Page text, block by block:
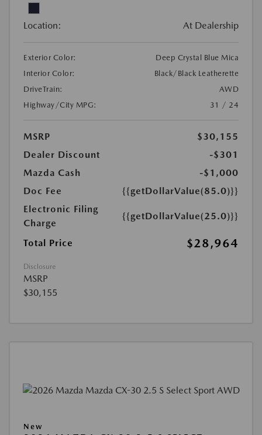
Location: At Dealership
Exterior Color:
Deep Crystal Blue Mica
Interior Color:
Black/Black Leatherette
DriveTrain:
AWD
Highway/City MPG:
31 / 24
MSRP
$30,155
Dealer Discount
-$301
Mazda Cash
-$1,000
Doc Fee
{{getDollarValue(85.0)}}
Electronic Filing
Charge
{{getDollarValue(25.0)}}
Total Price $28,964
Disclosure
MSRP
$30,155
New